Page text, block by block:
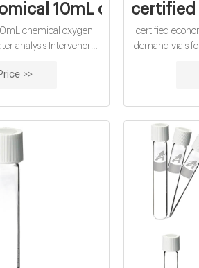
10mL chemical
chemical oxygen
analysis Intervenor
COD test using
problems associated
method.
>>
certified
certified
demand vials
(COD)
with Standard
Water